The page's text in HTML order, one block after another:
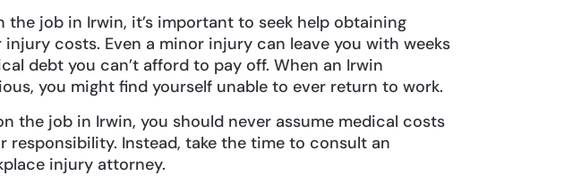
the job in Irwin, it’s important to seek help obtaining
costs. Even a minor injury can leave you with weeks
debt you can’t afford to pay off. When an Irwin
you might find yourself unable to ever return to work.
the job in Irwin, you should never assume medical costs
responsibility. Instead, take the time to consult an
injury attorney.